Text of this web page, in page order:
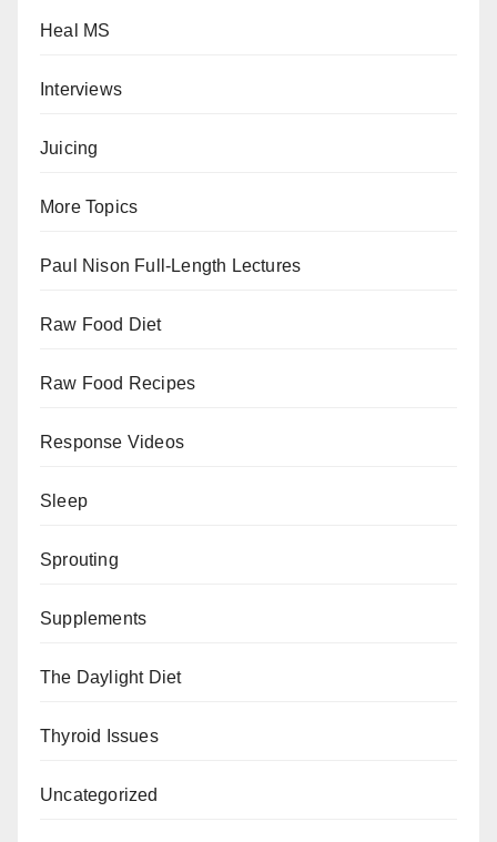
Heal MS
Interviews
Juicing
More Topics
Paul Nison Full-Length Lectures
Raw Food Diet
Raw Food Recipes
Response Videos
Sleep
Sprouting
Supplements
The Daylight Diet
Thyroid Issues
Uncategorized